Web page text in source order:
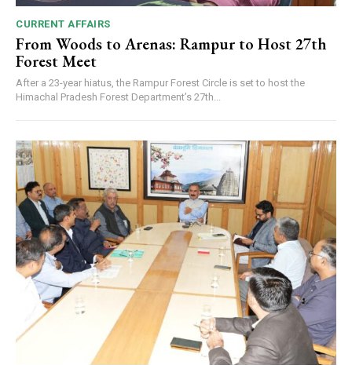
CURRENT AFFAIRS
From Woods to Arenas: Rampur to Host 27th
Forest Meet
After a 23-year hiatus, the Rampur Forest Circle is set to host the
Himachal Pradesh Forest Department’s 27th...